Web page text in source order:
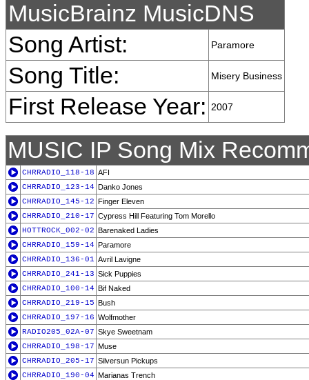
MusicBrainz MusicDNS
Song Artist:
Paramore
Song Title: Misery Business
First Release Year: 2007
MUSIC IP Song Mix
CHRRADIO_118-18 AFI
CHRRADIO_123-14 Danko Jones
CHRRADIO_145-12 Finger Eleven
CHRRADIO_210-17 Cypress Hill Featuring Tom Morello
HOTTROCK_002-02 Barenaked Ladies
CHRRADIO_159-14 Paramore
CHRRADIO_136-01 Avril Lavigne
CHRRADIO_241-13 Sick Puppies
CHRRADIO_100-14 Bif Naked
CHRRADIO_219-15 Bush
CHRRADIO_197-16 Wolfmother
RADIO205_02A-07 Skye Sweetnam
CHRRADIO_198-17 Muse
CHRRADIO_205-17 Silversun Pickups
CHRRADIO_190-04 Marianas Trench